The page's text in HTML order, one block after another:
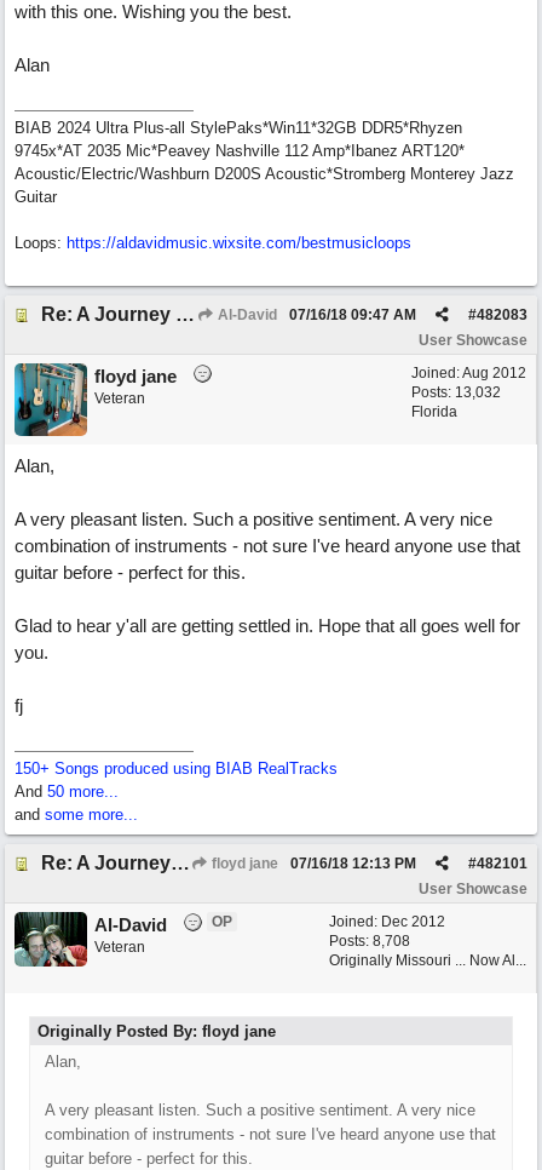
with this one. Wishing you the best.
Alan
BIAB 2024 Ultra Plus-all StylePaks*Win11*32GB DDR5*Rhyzen
9745x*AT 2035 Mic*Peavey Nashville 112 Amp*Ibanez ART120*
Acoustic/Electric/Washburn D200S Acoustic*Stromberg Monterey Jazz
Guitar
Loops: https://aldavidmusic.wixsite.com/bestmusicloops
Re: A Journey That Never Ends Al-David #482083
07/16/18 09:47 AM
User Showcase
Joined:Aug 2012
Posts: 13,032
Florida
floyd jane
Veteran
Alan,
A very pleasant listen. Such a positive sentiment. A very nice
combination of instruments - not sure I've heard anyone use that
guitar before - perfect for this.
Glad to hear y'all are getting settled in. Hope that all goes well for
you.
fj
150+ Songs produced using BIAB RealTracks
And 50 more...
and some more...
Re: A Journey That Never Ends floyd jane #482101
07/16/18 12:13 PM
User Showcase
Joined: Dec 2012
Posts: 8,708
Originally Missouri ... Now Al...
Al-David
OP
Veteran
Originally Posted By: floyd jane
Alan,
A very pleasant listen. Such a positive sentiment. A very nice
combination of instruments - not sure I've heard anyone use that
guitar before - perfect for this.